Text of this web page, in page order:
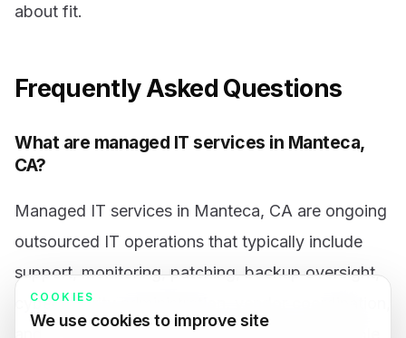
about fit.
Frequently Asked Questions
What are managed IT services in Manteca,
CA?
Managed IT services in Manteca, CA are ongoing
outsourced IT operations that typically include
support, monitoring, patching, backup oversight,
cybersecurity administration, vendor coordination,
and planning. The goal is to create a more stable
COOKIES
We use cookies to improve site